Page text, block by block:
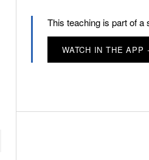
This teaching is part of a
WATCH IN THE APP